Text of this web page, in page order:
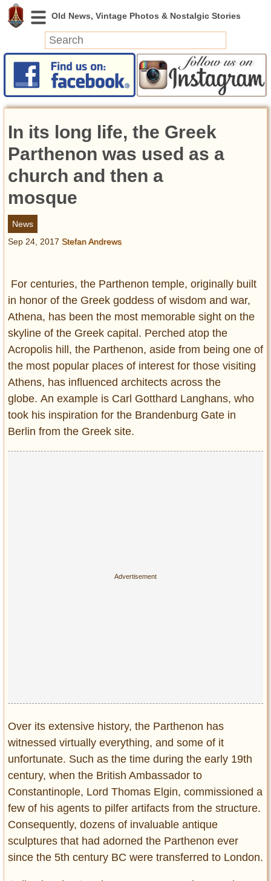
News
Featured
Videos
Today in History
Discovery
Abandoned Spaces
Archeology
Battlefields
Geography
Entertainment
Glamour
Pop Culture
Vintage Hollywood
Lifestyle
Fashion
Interiors
Self-Propelled
Terms of Use
In its long life, the Greek
Parthenon was used as a
church and then a
mosque
News
Sep 24, 2017 Stefan Andrews
For centuries, the Parthenon temple, originally built
in honor of the Greek goddess of wisdom and war,
Athena, has been the most memorable sight on the
skyline of the Greek capital. Perched atop the
Acropolis hill, the Parthenon, aside from being one of
the most popular places of interest for those visiting
Athens, has influenced architects across the
globe. An example is Carl Gotthard Langhans, who
took his inspiration for the Brandenburg Gate in
Berlin from the Greek site.
Over its extensive history, the Parthenon has
witnessed virtually everything, and some of it
unfortunate. Such as the time during the early 19th
century, when the British Ambassador to
Constantinople, Lord Thomas Elgin, commissioned a
few of his agents to pilfer artifacts from the structure.
Consequently, dozens of invaluable antique
sculptures that had adorned the Parthenon ever
since the 5th century BC were transferred to London.